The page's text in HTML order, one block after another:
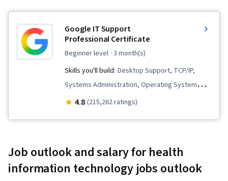
Google IT Support
Professional Certificate
beginner level · 3 month(s)
Skills you'll build: Desktop Support, TCP/IP,
Systems Administration, Operating System
Administration, Network Troubleshooting,
Systems Security, Ruby (Programming
Language), Git (Version Control System),
4.8 (215,262 ratings)
Job outlook and salary for health
information technology jobs outlook